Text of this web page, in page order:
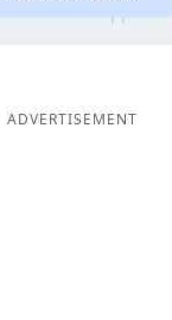
11
ADVERTISEMENT